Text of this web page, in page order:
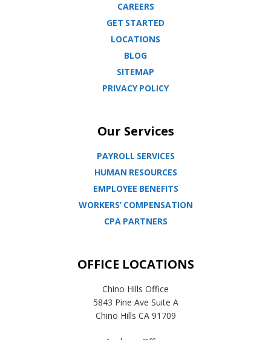
CAREERS
GET STARTED
LOCATIONS
BLOG
SITEMAP
PRIVACY POLICY
Our Services
PAYROLL SERVICES
HUMAN RESOURCES
EMPLOYEE BENEFITS
WORKERS’ COMPENSATION
CPA PARTNERS
OFFICE LOCATIONS
Chino Hills Office
5843 Pine Ave Suite A
Chino Hills CA 91709